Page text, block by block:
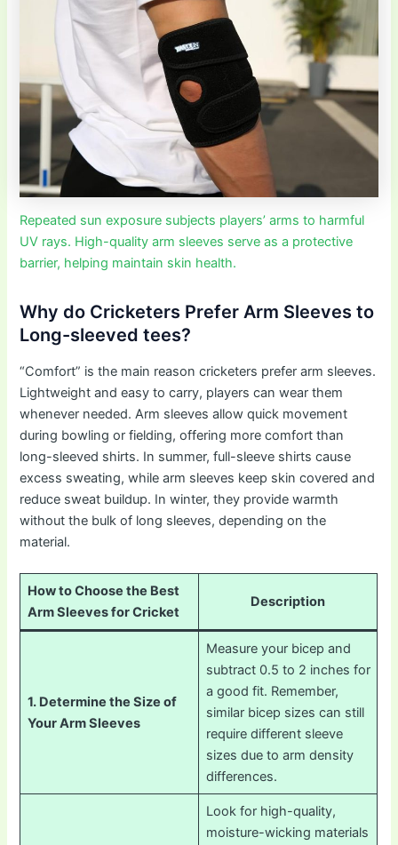
Repeated sun exposure subjects players’ arms to harmful
UV rays. High-quality arm sleeves serve as a protective
barrier, helping maintain skin health.
Why do Cricketers Prefer Arm Sleeves to
Long-sleeved tees?
“Comfort” is the main reason cricketers prefer arm sleeves.
Lightweight and easy to carry, players can wear them
whenever needed. Arm sleeves allow quick movement
during bowling or fielding, offering more comfort than
long-sleeved shirts. In summer, full-sleeve shirts cause
excess sweating, while arm sleeves keep skin covered and
reduce sweat buildup. In winter, they provide warmth
without the bulk of long sleeves, depending on the
material.
How to Choose the Best
Arm Sleeves for Cricket
Description
1. Determine the Size of
Your Arm Sleeves
Measure your bicep and
subtract 0.5 to 2 inches for
a good fit. Remember,
similar bicep sizes can still
require different sleeve
sizes due to arm density
differences.
Look for high-quality,
moisture-wicking materials